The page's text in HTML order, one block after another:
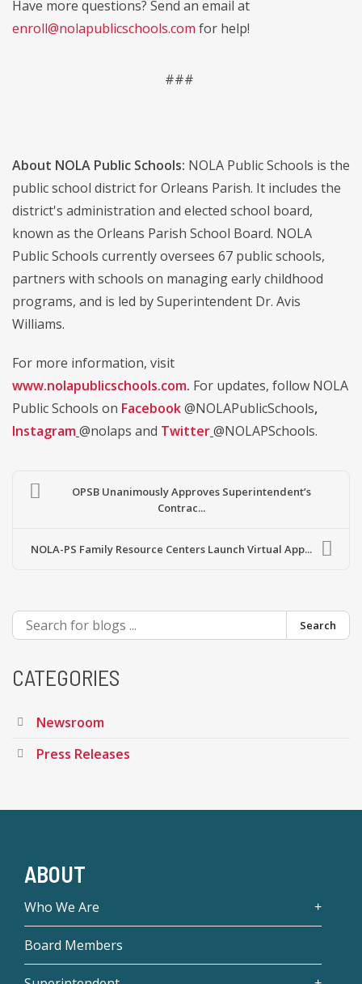
Have more questions? Send an email at
enroll@nolapublicschools.com for help!
###
About NOLA Public Schools: NOLA Public Schools is the
public school district for Orleans Parish. It includes the
district's administration and elected school board,
known as the Orleans Parish School Board. NOLA
Public Schools currently oversees 67 public schools,
partners with schools on managing early childhood
programs, and is led by Superintendent Dr. Avis
Williams.
For more information, visit
www.nolapublicschools.com. For updates, follow NOLA
Public Schools on Facebook@NOLAPublicSchools,
Instagram@nolaps and Twitter@NOLAPSchools.
OPSB Unanimously Approves Superintendent’s
Contrac...
NOLA-PS Family Resource Centers Launch Virtual App...
Search
CATEGORIES
Newsroom
Press Releases
ABOUT
Who We Are
Board Members